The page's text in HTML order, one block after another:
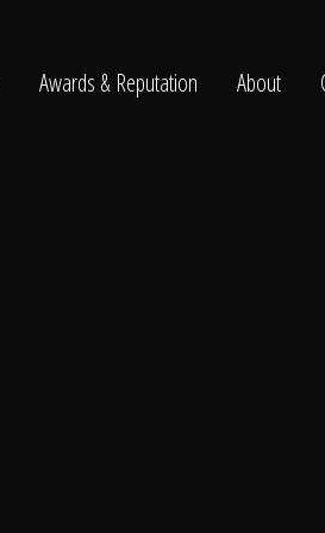
Awards & Reputation About